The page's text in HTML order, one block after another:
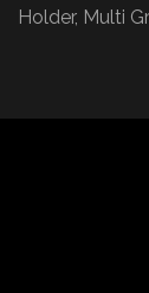
Holder, Multi